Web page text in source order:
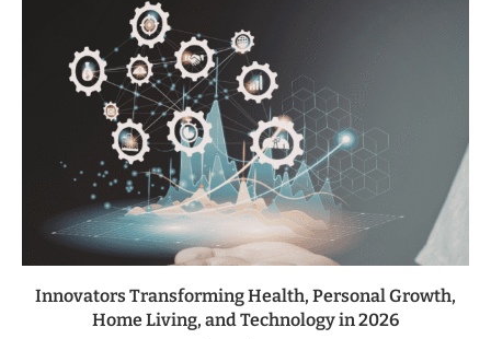
Innovators Transforming Health, Personal Growth,
Home Living, and Technology in 2026